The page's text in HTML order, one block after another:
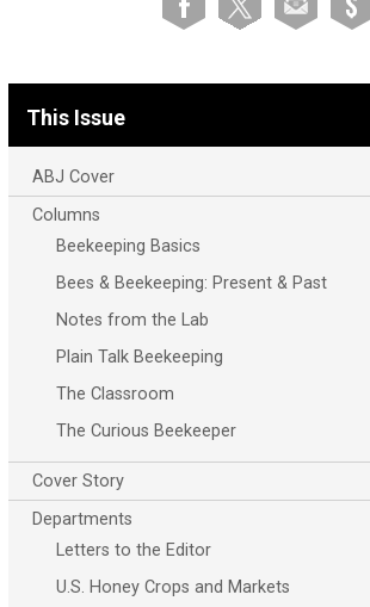
This Issue
ABJ Cover
Columns
Beekeeping Basics
Bees & Beekeeping: Present & Past
Notes from the Lab
Plain Talk Beekeeping
The Classroom
The Curious Beekeeper
Cover Story
Departments
Letters to the Editor
U.S. Honey Crops and Markets